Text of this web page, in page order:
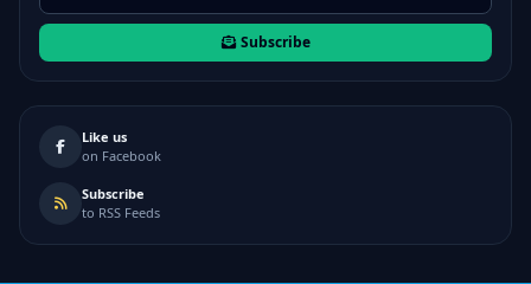
Subscribe
Like us
on Facebook
Subscribe
to RSS Feeds